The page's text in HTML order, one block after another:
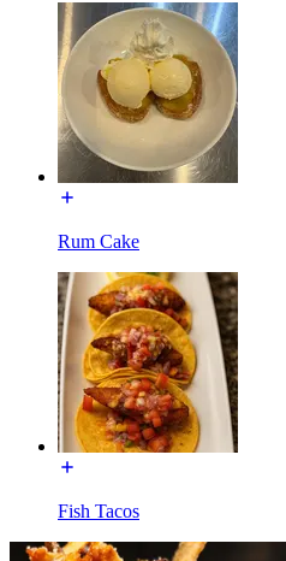
Rum Cake
Fish Tacos